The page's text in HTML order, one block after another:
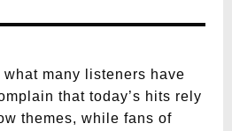
many listeners have
that today’s hits rely
themes, while fans of